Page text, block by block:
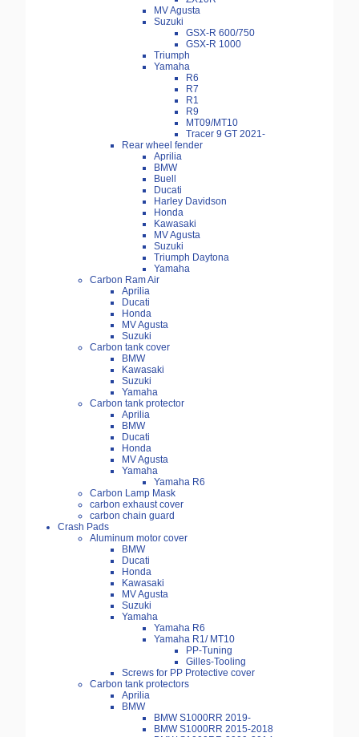
MV Agusta
Suzuki
GSX-R 600/750
GSX-R 1000
Triumph
Yamaha
R6
R7
R1
R9
MT09/MT10
Tracer 9 GT 2021-
Rear wheel fender
Aprilia
BMW
Buell
Ducati
Harley Davidson
Honda
Kawasaki
MV Agusta
Suzuki
Triumph Daytona
Yamaha
Carbon Ram Air
Aprilia
Ducati
Honda
MV Agusta
Suzuki
Carbon tank cover
BMW
Kawasaki
Suzuki
Yamaha
Carbon tank protector
Aprilia
BMW
Ducati
Honda
MV Agusta
Yamaha
Yamaha R6
Carbon Lamp Mask
carbon exhaust cover
carbon chain guard
Crash Pads
Aluminum motor cover
BMW
Ducati
Honda
Kawasaki
MV Agusta
Suzuki
Yamaha
Yamaha R6
Yamaha R1/ MT10
PP-Tuning
Gilles-Tooling
Screws for PP Protective cover
Carbon tank protectors
Aprilia
BMW
BMW S1000RR 2019-
BMW S1000RR 2015-2018